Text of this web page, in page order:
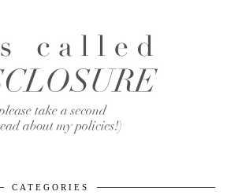
CATEGORIES